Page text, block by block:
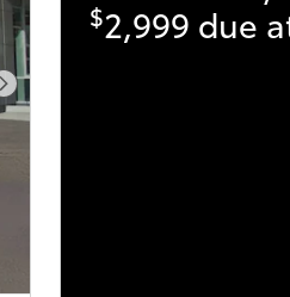
Next Photo
$2,999 due